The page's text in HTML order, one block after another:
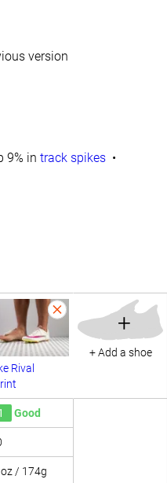
version
9% in track spikes
Rival
+
+ Add a shoe
Good
/ 174g